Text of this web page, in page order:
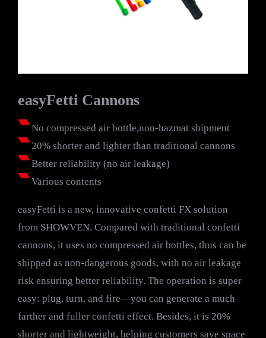
easyFetti Cannons
No compressed air bottle,non-hazmat shipment
20% shorter and lighter than traditional cannons
Better reliability (no air leakage)
Various contents
easyFetti is a new, innovative confetti FX solution
from SHOWVEN. Compared with traditional confetti
cannons, it uses no compressed air bottles, thus can be
shipped as non-dangerous goods, with no air leakage
risk ensuring better reliability. The operation is super
easy: plug, turn, and fire—you can generate a much
farther and fuller confetti effect. Besides, it is 20%
shorter and lightweight, helping customers save space